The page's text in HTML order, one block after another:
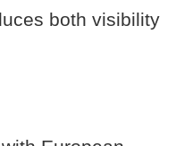
both visibility